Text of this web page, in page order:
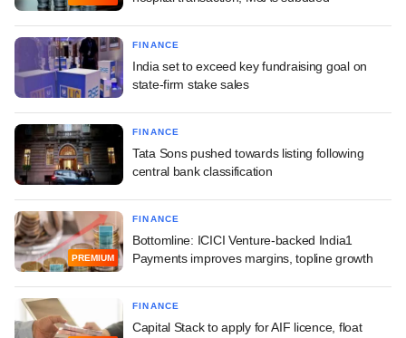
FINANCE
India set to exceed key fundraising goal on
state-firm stake sales
FINANCE
Tata Sons pushed towards listing following
central bank classification
PREMIUM
FINANCE
Bottomline: ICICI Venture-backed India1
Payments improves margins, topline growth
FINANCE
Capital Stack to apply for AIF licence, float